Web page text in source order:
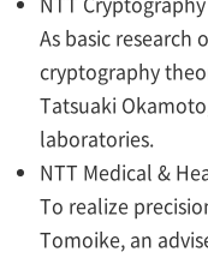
As basic
cryptography
Tatsuaki
laboratories.
NTT Medical &
To realize
Tomoike, an